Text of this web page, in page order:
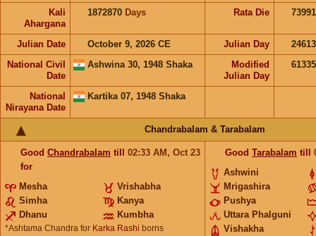
Kali
Ahargana
1872870 Days Rata Die
Julian Date October 9, 2026 CE Julian Day
National Civil
Date
Ashwina 30, 1948 Shaka
Modified
Julian Day
National
Nirayana Date
Kartika 07, 1948 Shaka
Chandrabalam & Tarabalam
Good Chandrabalam till 02:33 AM , Oct 23
for
Mesha
Vrishabha
Simha
Kanya
Dhanu
Kumbha
*Ashtama Chandra for Karka Rashi borns
Good Tarabalam till
Ashwini
Mrigashira
Pushya
Uttara Phalguni
Vishakha